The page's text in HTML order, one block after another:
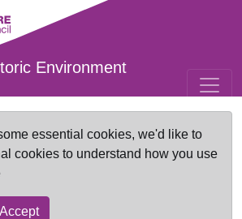
Environment
essential cookies, we'd like to
cookies to understand how you use
Accept